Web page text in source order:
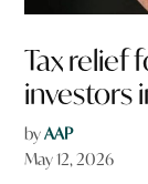
Tax relief
investors
byAAP
May 12, 2026